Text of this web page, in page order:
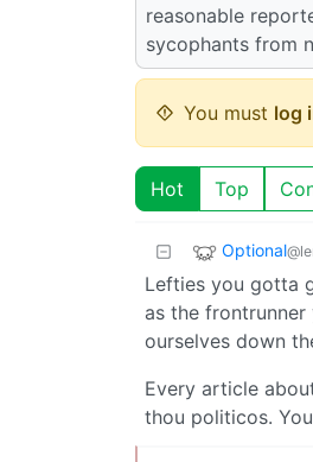
reasonable
sycophants from
You must log
Hot Top
Optional
Lefties you gotta
as the
ourselves down
Every article
thou politicos.